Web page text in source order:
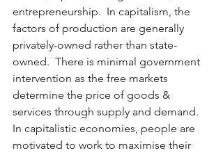
entrepreneurship.  In capitalism, the
factors of production are generally
privately-owned rather than state-
owned.  There is minimal government
intervention as the free markets
determine the price of goods &
services through supply and demand.
In capitalistic economies, people are
motivated to work to maximise their